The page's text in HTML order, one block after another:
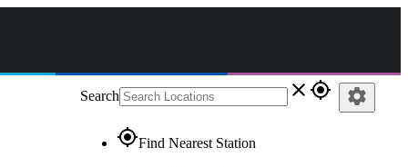
Search close gps_fixed
gps_fixedFind Nearest Station
settings